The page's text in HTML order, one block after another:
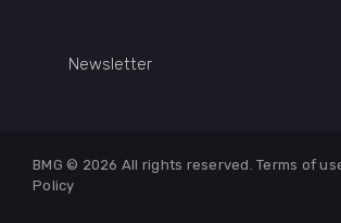
Newsletter
BMG © 2026 All rights reserved. Terms of
Policy